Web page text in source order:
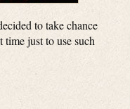
to take chance
just to use such